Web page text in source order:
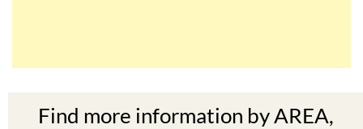
Find more information by AREA,